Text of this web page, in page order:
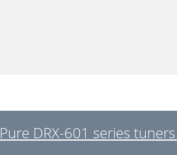
Pure DRX-601 series